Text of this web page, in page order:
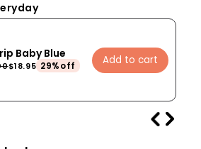
Baby Blue
$18.95 29%off Add to cart